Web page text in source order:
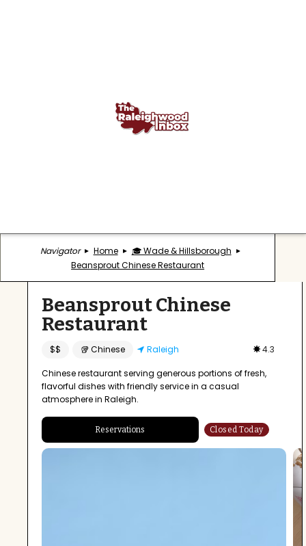
Navigator Home
🎓 Wade & Hillsborough
Beansprout Chinese Restaurant
Beansprout Chinese
Restaurant
$$ 🥡 Chinese Raleigh 4.3
Chinese restaurant serving generous portions of fresh,
flavorful dishes with friendly service in a casual
atmosphere in Raleigh.
Reservations Closed Today